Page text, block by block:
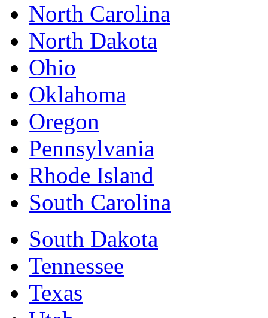
North Carolina
North Dakota
Ohio
Oklahoma
Oregon
Pennsylvania
Rhode Island
South Carolina
South Dakota
Tennessee
Texas